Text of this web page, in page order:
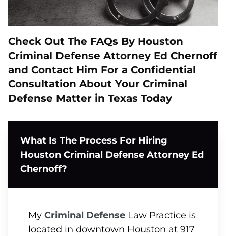
Check Out The FAQs By Houston
Criminal Defense Attorney Ed Chernoff
and Contact Him For a Confidential
Consultation About Your Criminal
Defense Matter in Texas Today
What Is The Process For Hiring
Houston Criminal Defense Attorney Ed
Chernoff?
My Criminal Defense Law Practice is
located in downtown Houston at 917